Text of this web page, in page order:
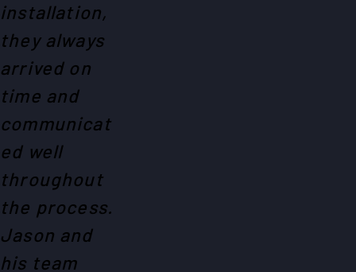
installation,
they always
arrived on
time and
communicat
ed well
throughout
the process.
Jason and
his team